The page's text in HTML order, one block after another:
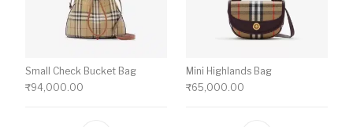
Small Check Bucket Bag
₹94,000.00
Mini Highlands Bag​
₹65,000.00